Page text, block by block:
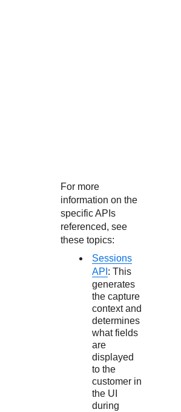
For more
information on the
specific APIs
referenced, see
these topics:
Sessions
API : This
generates
the capture
context and
determines
what fields
are
displayed
to the
customer in
the UI
during